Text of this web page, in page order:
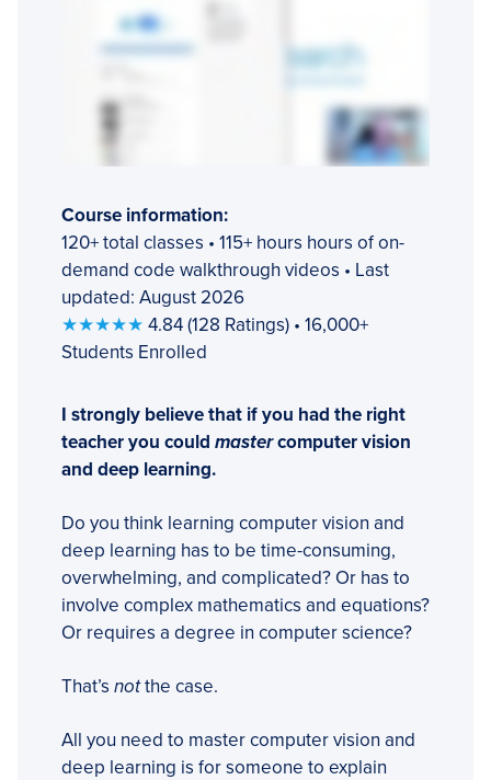
Course information:
120+ total classes • 115+ hours hours of on-
demand code walkthrough videos • Last
updated: August 2026
★★★★★ 4.84 (128 Ratings) • 16,000+
Students Enrolled
I strongly believe that if you had the right
teacher you could mastercomputer vision
and deep learning.
Do you think learning computer vision and
deep learning has to be time-consuming,
overwhelming, and complicated? Or has to
involve complex mathematics and equations?
Or requires a degree in computer science?
That’s notthe case.
All you need to master computer vision and
deep learning is for someone to explain